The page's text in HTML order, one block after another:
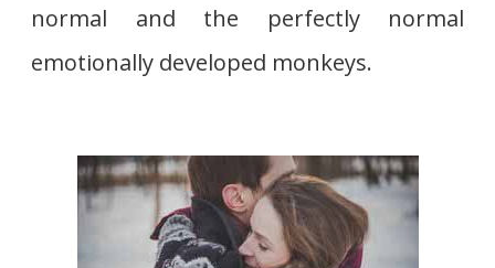
normal and the perfectly normal
emotionally developed monkeys.